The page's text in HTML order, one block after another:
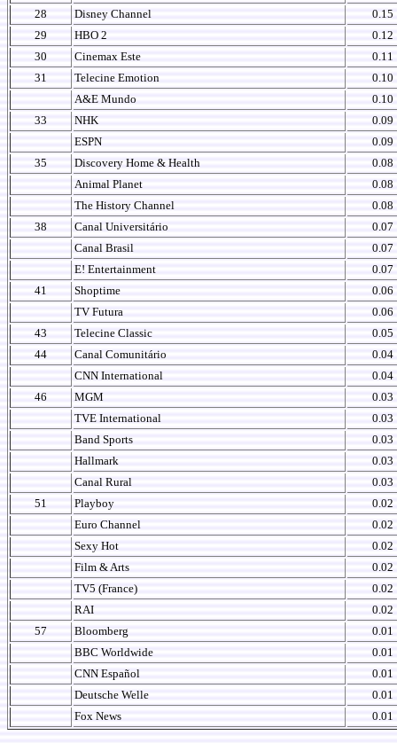
28
Disney Channel
0.15
29
HBO 2
0.12
30
Cinemax Este
0.11
31
Telecine Emotion
0.10
A&E Mundo
0.10
33
NHK
0.09
ESPN
0.09
35
Discovery Home & Health
0.08
Animal Planet
0.08
The History Channel
0.08
38
Canal Universitário
0.07
Canal Brasil
0.07
E! Entertainment
0.07
41
Shoptime
0.06
TV Futura
0.06
43
Telecine Classic
0.05
44
Canal Comunitário
0.04
CNN International
0.04
46
MGM
0.03
TVE International
0.03
Band Sports
0.03
Hallmark
0.03
Canal Rural
0.03
51
Playboy
0.02
Euro Channel
0.02
Sexy Hot
0.02
Film & Arts
0.02
TV5 (France)
0.02
RAI
0.02
57
Bloomberg
0.01
BBC Worldwide
0.01
CNN Español
0.01
Deutsche Welle
0.01
Fox News
0.01